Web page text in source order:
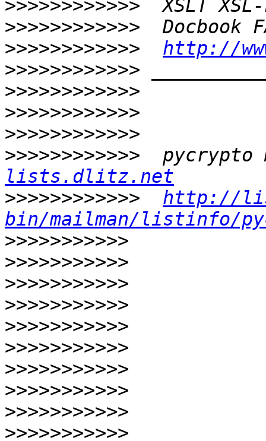
>>>>>>>>>>>>
>>>>>>>>>>>>
>>>>>>>>>>>>
http://
>>>>>>>>>>>>
>>>>>>>>>>>>
>>>>>>>>>>>>
>>>>>>>>>>>>
>>>>>>>>>>>>
pycrypto
lists.dlitz.net
>>>>>>>>>>>>
http://
bin/mailman/listinfo/
>>>>>>>>>>>
>>>>>>>>>>>
>>>>>>>>>>>
>>>>>>>>>>>
>>>>>>>>>>>
>>>>>>>>>>>
>>>>>>>>>>>
>>>>>>>>>>>
>>>>>>>>>>>
>>>>>>>>>>>